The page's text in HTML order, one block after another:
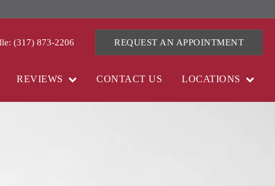
(317) 873-2206 REQUEST AN APPOINTMENT
REVIEWS CONTACT US LOCATIONS